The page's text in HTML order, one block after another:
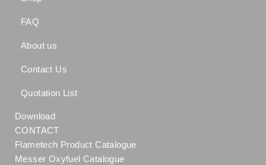
FAQ
About us
Contact Us
Quotation List
Download
CONTACT
Flametech Product Catalogue
Messer Oxyfuel Catalogue